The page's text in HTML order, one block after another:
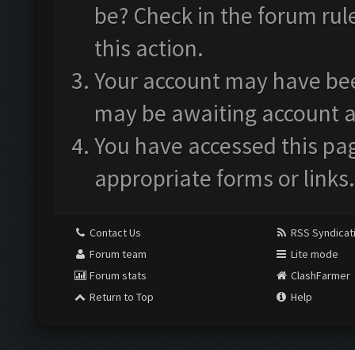
be? Check in the forum
this action.
Your account may have
may be awaiting account
You have accessed this
appropriate forms or links.
Contact Us
Forum team
Forum stats
Return to Top
RSS
Lite mode
ClashFarmer
Help